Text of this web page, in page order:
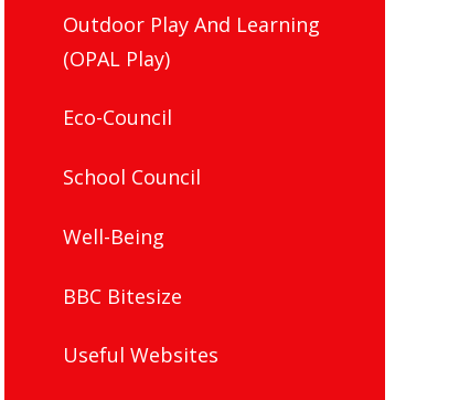
Outdoor Play And Learning
(OPAL Play)
Eco-Council
School Council
Well-Being
BBC Bitesize
Useful Websites